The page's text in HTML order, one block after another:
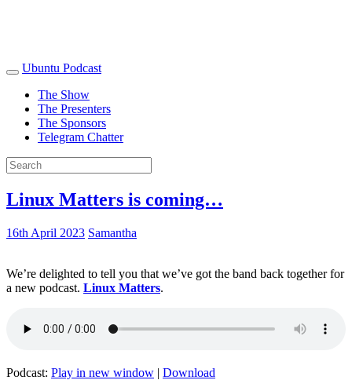
Ubuntu Podcast
The Show
The Presenters
The Sponsors
Telegram Chatter
Linux Matters is coming…
16th April 2023 Samantha
We’re delighted to tell you that we’ve got the band back together for
a new podcast. Linux Matters.
Podcast: Play in new window | Download